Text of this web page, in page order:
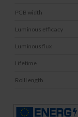
PCB width
Luminous efficacy
Luminous flux
Lifetime
Roll length